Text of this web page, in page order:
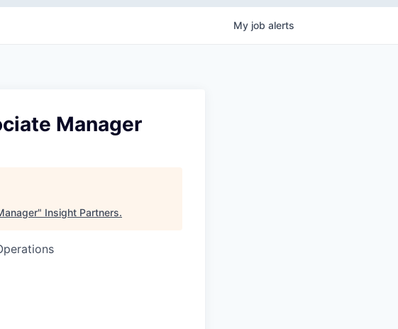
My job alerts
Manager
" Insight Partners.